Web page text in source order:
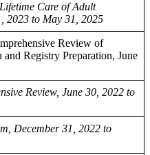
Care of Adult
2023 to May 31, 2025
Review of
Registry Preparation, June
Review, June 30, 2022 to
December 31, 2022 to